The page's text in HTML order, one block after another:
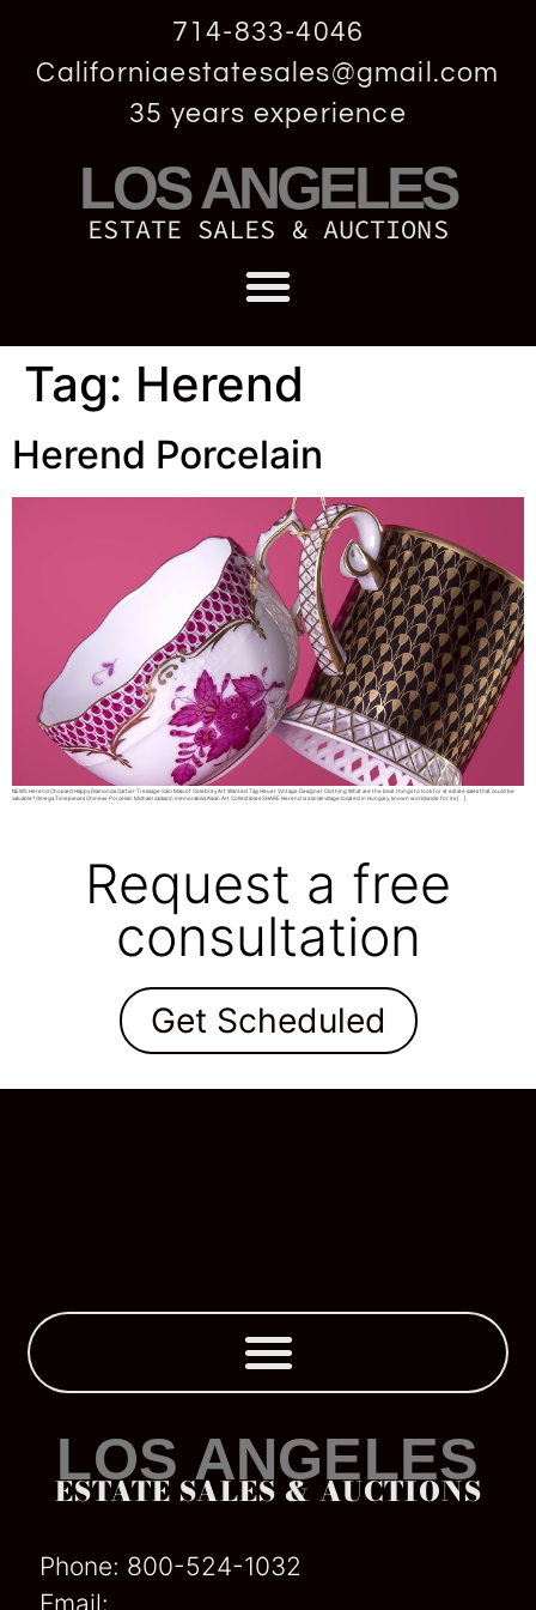
714-833-4046
Californiaestatesales@gmail.com
35 years experience
LOS ANGELES
ESTATE SALES & AUCTIONS
Tag: Herend
Herend Porcelain
NEWS Herend Chopard Happy Diamonds Cartier Tressage Sam Maloof Celebrity Art Wanted Tag Heuer Vintage Designer Clothing What are the best things to look for at estate sales that could be
valuable? Omega Timepieces Chinese Porcelain Michael Jackson memorabilia Asian Art Collectibles SHARE Herend is a small village located in Hungary, known worldwide for its […]
Request a free
consultation
Get Scheduled
LOS ANGELES
ESTATE SALES & AUCTIONS
Phone: 800-524-1032
Email: